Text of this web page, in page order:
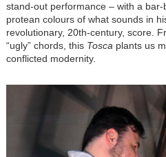
stand-out performance – with a
protean colours of what sounds in
revolutionary, 20th-century, score.
“ugly” chords, this Toscaplants us
conflicted modernity.